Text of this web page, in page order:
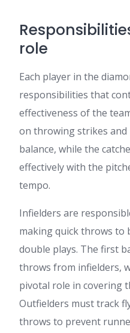
role
Each player in the
responsibilities that
effectiveness of the
on throwing strikes
balance, while the
effectively with the
tempo.
Infielders are
making quick throws to
double plays. The first
throws from infielders,
pivotal role in covering
Outfielders must track
throws to prevent